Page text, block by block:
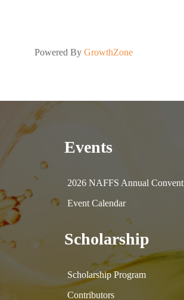
Powered By GrowthZone
Events
2026 NAFFS Annual
Event Calendar
Scholarship
Scholarship Program
Contributors